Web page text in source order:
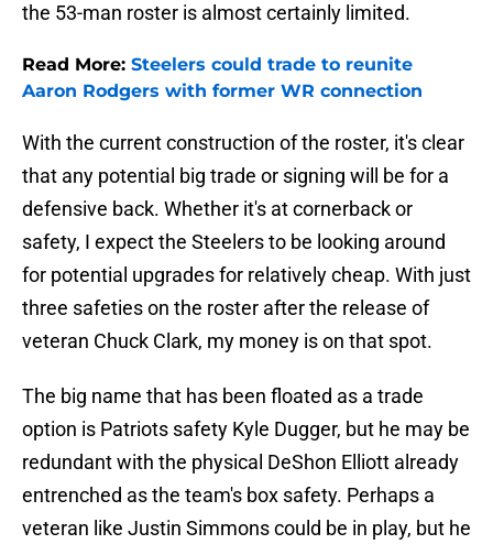
the 53-man roster is almost certainly limited.
Read More: Steelers could trade to reunite
Aaron Rodgers with former WR connection
With the current construction of the roster, it's clear
that any potential big trade or signing will be for a
defensive back. Whether it's at cornerback or
safety, I expect the Steelers to be looking around
for potential upgrades for relatively cheap. With just
three safeties on the roster after the release of
veteran Chuck Clark, my money is on that spot.
The big name that has been floated as a trade
option is Patriots safety Kyle Dugger, but he may be
redundant with the physical DeShon Elliott already
entrenched as the team's box safety. Perhaps a
veteran like Justin Simmons could be in play, but he